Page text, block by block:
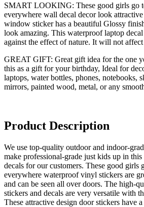
SMART LOOKING: These good girls go
everywhere wall decal decor look
window sticker has a beautiful Glossy
look amazing. This waterproof laptop
against the effect of nature. It will not
GREAT GIFT: Great gift idea for the one
this as a gift for your birthday, Ideal for
laptops, water bottles, phones, notebooks,
mirrors, painted wood, metal, or any
Product Description
We use top-quality outdoor and indoor-
make professional-grade just kids up in
decals for our customers. These good girls
everywhere waterproof vinyl stickers are
and can be seen all over doors. The high-
stickers and decals are very versatile with
These attractive design door stickers have